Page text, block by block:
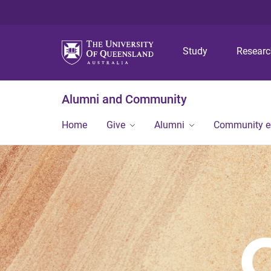
Study
Alumni and Community
Home Give Alumni Community